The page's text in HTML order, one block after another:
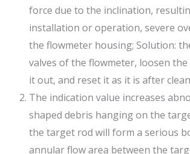
force due to the inclination,
installation or operation, severe
the flowmeter housing; Solution:
valves of the flowmeter, loosen
it out, and reset it as it is after
The indication value increases
shaped debris hanging on the
the target rod will form a serious
annular flow area between the